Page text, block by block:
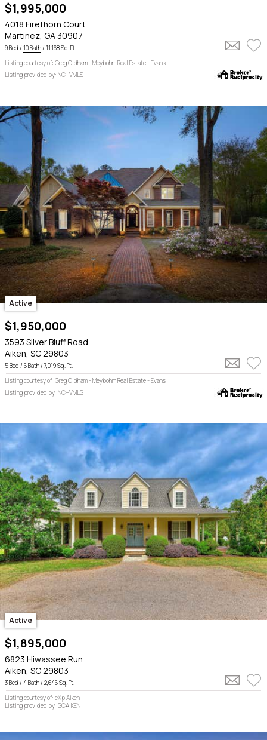
$1,995,000
4018 Firethorn Court
Martinez, GA 30907
9 Bed / 10 Bath/ 11,168 Sq. Ft.
Listing courtesy of: Greg Oldham - Meybohm Real Estate - Evans
Listing provided by: NCHVMLS
Active
$1,950,000
3593 Silver Bluff Road
Aiken, SC 29803
5 Bed / 6 Bath / 7,019 Sq. Ft.
Listing courtesy of: Greg Oldham - Meybohm Real Estate - Evans
Listing provided by: NCHVMLS
Active
$1,895,000
6823 Hiwassee Run
Aiken, SC 29803
3 Bed / 4 Bath/ 2,646 Sq. Ft.
Listing courtesy of: eXp Aiken
Listing provided by: SCAIKEN